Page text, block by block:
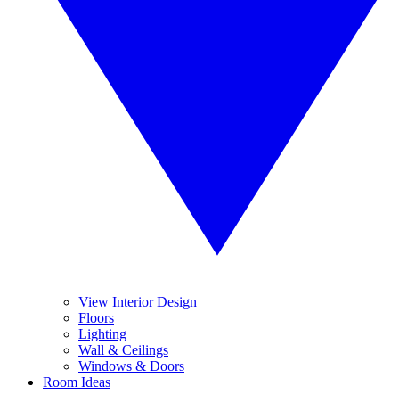
View Interior Design
Floors
Lighting
Wall & Ceilings
Windows & Doors
Room Ideas